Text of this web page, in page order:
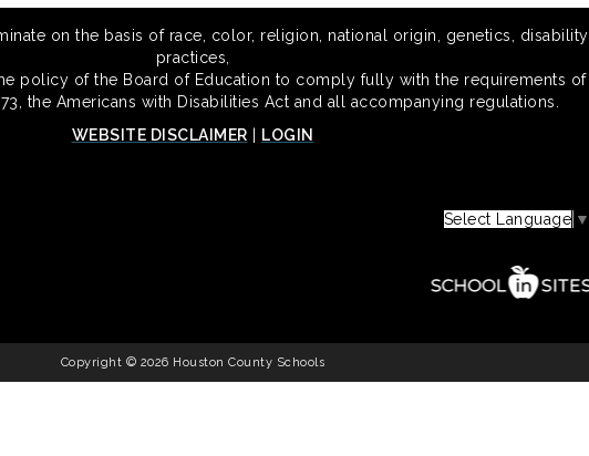
on the basis of race, color, religion, national origin, genetics,
practices,
policy of the Board of Education to comply fully with the requirements of
the Americans with Disabilities Act and all accompanying regulations.
WEBSITE DISCLAIMER
LOGIN
Select Language ▼
Copyright © 2026 Houston County Schools